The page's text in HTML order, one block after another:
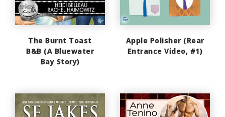
The Burnt Toast
B&B (A Bluewater
Bay Story)
Apple Polisher (Rear
Entrance Video, #1)